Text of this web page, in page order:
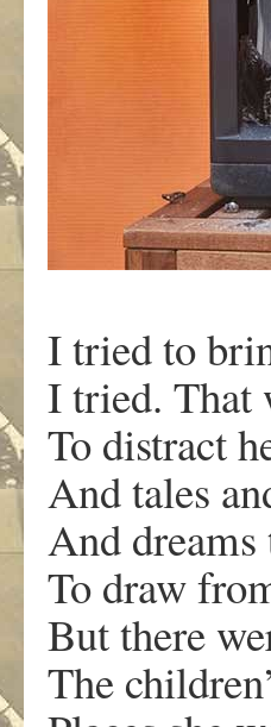
I tried to
I tried. That
To distract
And tales
And dreams
To draw
But there
The